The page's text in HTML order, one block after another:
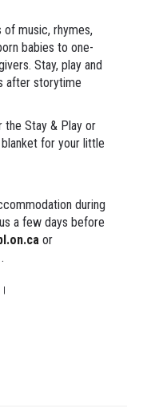
of music, rhymes,
babies to one-
Stay, play and
after storytime
Stay & Play or
for your little
during
a few days before
or